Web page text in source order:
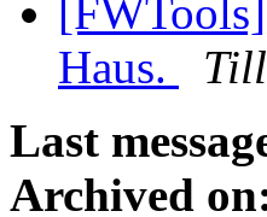
Haus.
Last
Archived